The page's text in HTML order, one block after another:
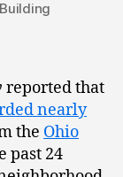
reported that
nearly
the Ohio
past 24